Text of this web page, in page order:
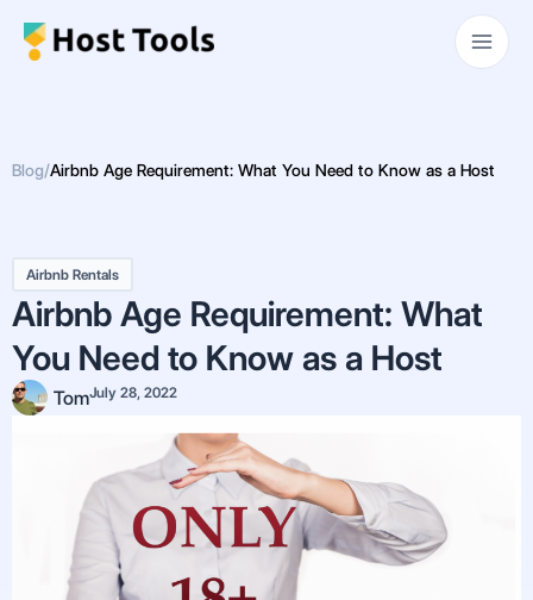
Main
Blog/Airbnb Age Requirement: What You Need to Know as a Host
Airbnb Rentals
Airbnb Age Requirement: What
You Need to Know as a Host
TomJuly 28, 2022